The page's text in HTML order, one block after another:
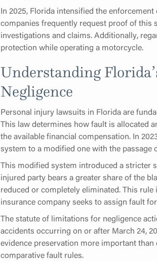
In 2025, Florida intensified the
companies frequently request proof of this
investigations and claims. Additionally,
protection while operating a motorcycle.
Understanding
Negligence
Personal injury lawsuits in Florida are
This law determines how fault is allocated
the available financial compensation. In
system to a modified one with the passage
This modified system introduced a stricter
injured party bears a greater share of the
reduced or completely eliminated. This
insurance company seeks to assign fault
The statute of limitations for negligence
accidents occurring on or after March 24,
evidence preservation more important
comparative fault rules.